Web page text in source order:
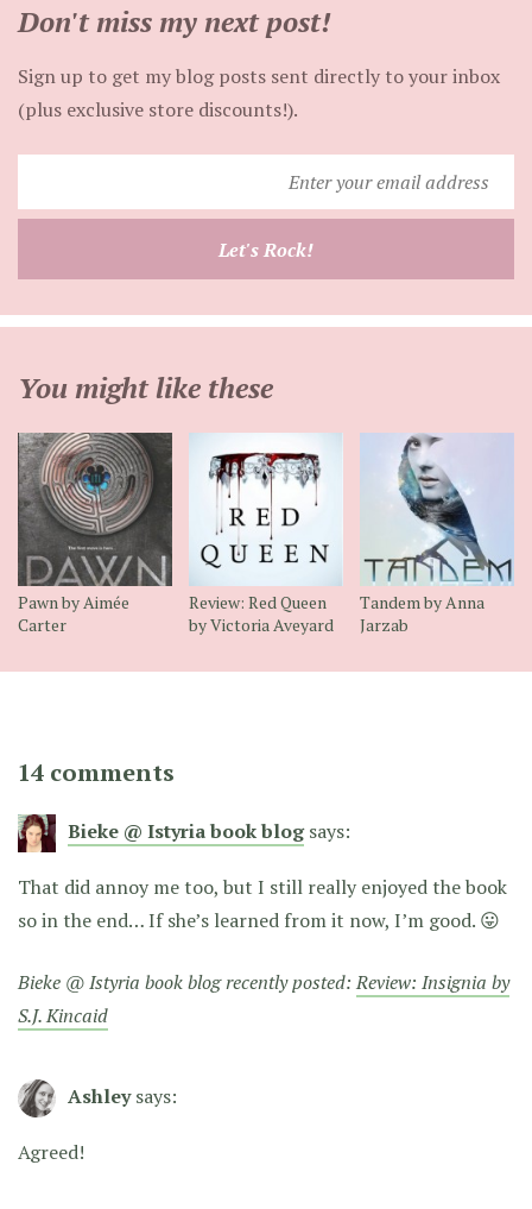
Don't miss my next post!
Sign up to get my blog posts sent directly to your inbox
(plus exclusive store discounts!).
your
Let's Rock!
You might like these
Pawn by Aimée
Carter
Review: Red Queen
by Victoria Aveyard
Tandem by Anna
Jarzab
14 comments
Bieke @ Istyria book blog says:
That did annoy me too, but I still really enjoyed the book
so in the end… If she’s learned from it now, I’m good. 😛
Bieke @ Istyria book blog recently posted:Review: Insignia by
S.J. Kincaid
Ashley says:
Agreed!